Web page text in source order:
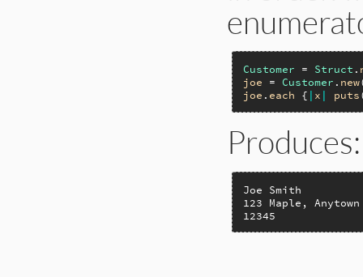
Customer = Struct .
joe = Customer . new
joe . each { | x | puts
Produces:
Joe Smith
123 Maple, Anytown
12345